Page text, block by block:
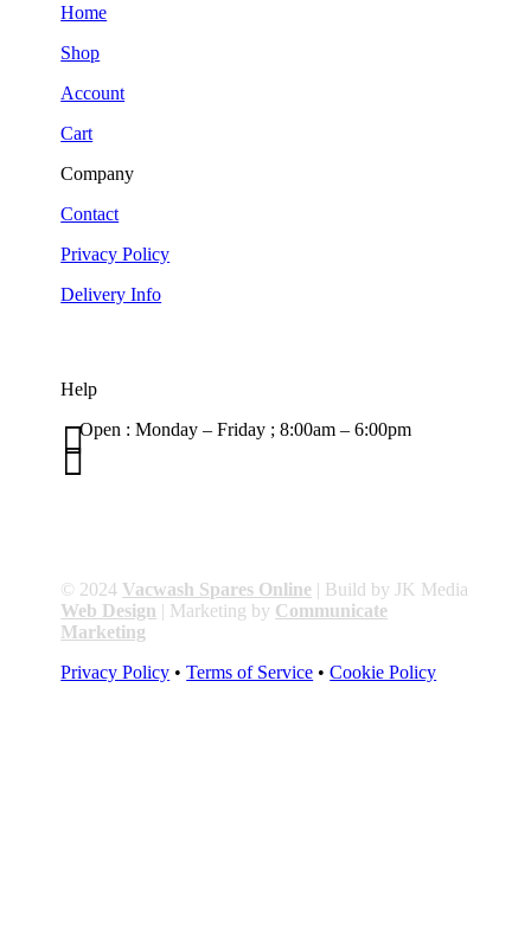
Home
Shop
Account
Cart
Company
Contact
Privacy Policy
Delivery Info
Help
Open : Monday – Friday ; 8:00am – 6:00pm


© 2024 Vacwash Spares Online | Build by JK Media
Web Design | Marketing by Communicate
Marketing
Privacy Policy •Terms of Service • Cookie Policy